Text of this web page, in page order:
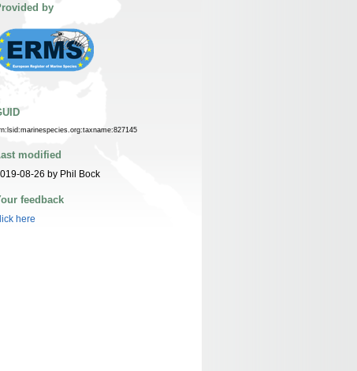
by
modified
08-26 by Phil Bock
feedback
here